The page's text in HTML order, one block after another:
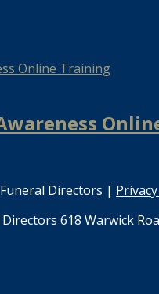
Directors |
618 Warwick